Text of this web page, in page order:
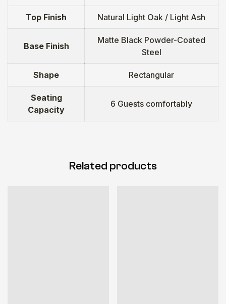
Top Finish Natural Light Oak / Light Ash
Base Finish
Matte Black Powder-Coated
Steel
Shape Rectangular
Seating
Capacity
6 Guests comfortably
Related products